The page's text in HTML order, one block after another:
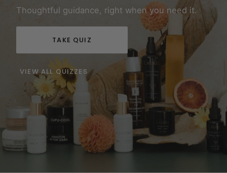
Thoughtful guidance, right when you need it.
TAKE QUIZ
VIEW ALL QUIZZES